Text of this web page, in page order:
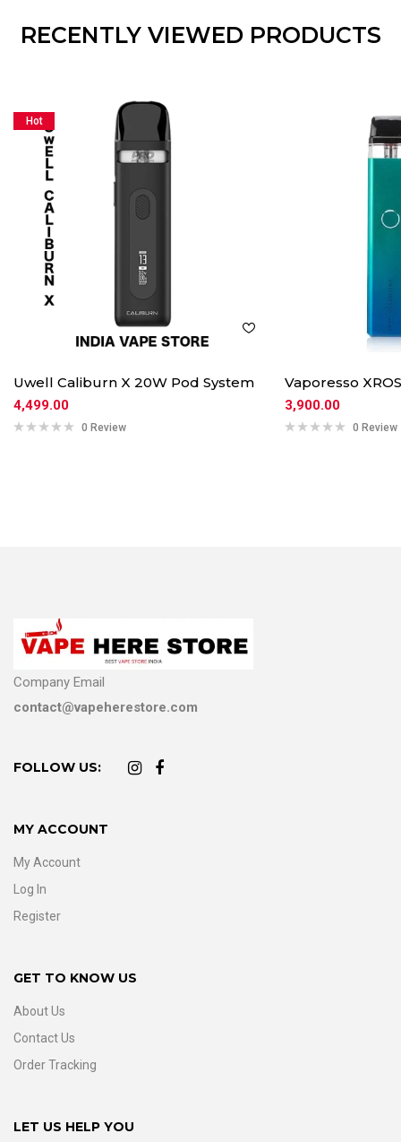
RECENTLY VIEWED PRODUCTS
Hot
Uwell Caliburn X 20W Pod System
4,499.00
0 Review
Vaporesso
3,900.00
0 Review
Company Email
contact@vapeherestore.com
FOLLOW US:
MY ACCOUNT
My Account
Log In
Register
GET TO KNOW US
About Us
Contact Us
Order Tracking
LET US HELP YOU